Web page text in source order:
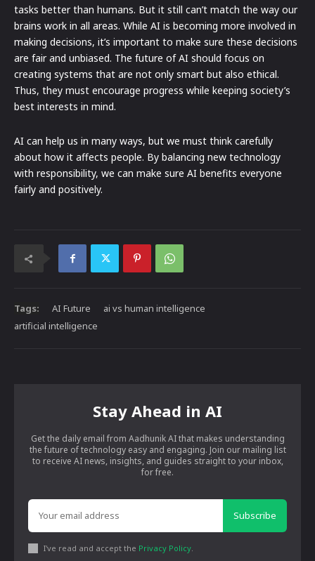
tasks better than humans. But it still can’t match the way our
brains work in all areas. While AI is becoming more involved in
making decisions, it’s important to make sure these decisions
are fair and unbiased. The future of AI should focus on
creating systems that are not only smart but also ethical.
Thus, they must encourage progress while keeping society’s
best interests in mind.
AI can help us in many ways, but we must think carefully
about how it affects people. By balancing new technology
with responsibility, we can make sure AI benefits everyone
fairly and positively.
Tags: AI Future
ai vs human intelligence
artificial intelligence
Stay Ahead in AI
Get the daily email from Aadhunik AI that makes understanding
the future of technology easy and engaging. Join our mailing list
to receive AI news, insights, and guides straight to your inbox,
for free.
Subscribe
I've read and accept the Privacy Policy.